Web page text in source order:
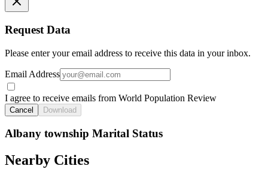
Request Data
Please enter your email address to receive this data in your inbox.
Email Address
I agree to receive emails from World Population Review
Cancel Download
Albany township Marital Status
Nearby Cities